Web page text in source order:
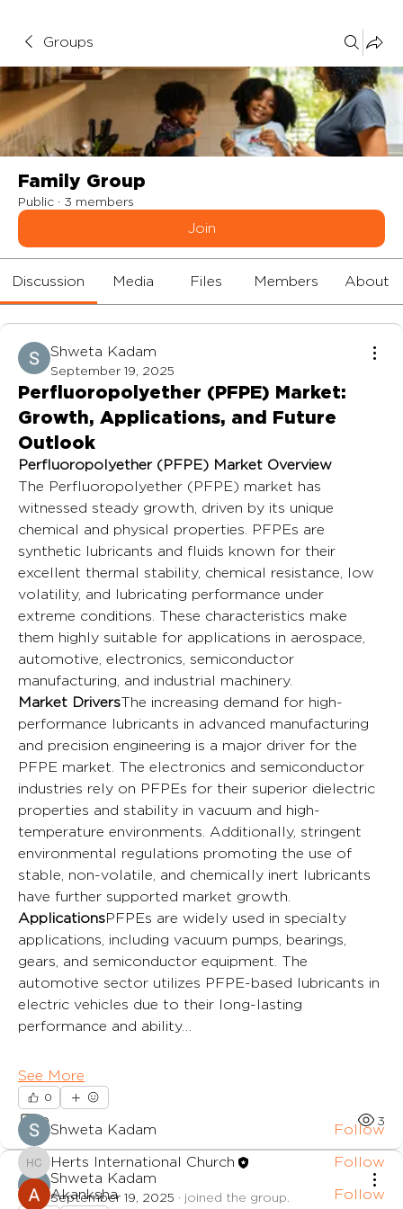
Groups
Family Group
Public · 3 members
Join
Discussion Media Files Members About
Shweta Kadam
September 19, 2025
Perfluoropolyether (PFPE) Market:
Growth, Applications, and Future
Outlook
Perfluoropolyether (PFPE) Market Overview
The Perfluoropolyether (PFPE) market has
witnessed steady growth, driven by its unique
chemical and physical properties. PFPEs are
synthetic lubricants and fluids known for their
excellent thermal stability, chemical resistance, low
volatility, and lubricating performance under
extreme conditions. These characteristics make
them highly suitable for applications in aerospace,
automotive, electronics, semiconductor
manufacturing, and industrial machinery.
Market DriversThe increasing demand for high-
performance lubricants in advanced manufacturing
and precision engineering is a major driver for the
PFPE market. The electronics and semiconductor
industries rely on PFPEs for their superior dielectric
properties and stability in vacuum and high-
temperature environments. Additionally, stringent
environmental regulations promoting the use of
stable, non-volatile, and chemically inert lubricants
have further supported market growth.
ApplicationsPFPEs are widely used in specialty
applications, including vacuum pumps, bearings,
gears, and semiconductor equipment. The
automotive sector utilizes PFPE-based lubricants in
electric vehicles due to their long-lasting
performance and ability…
See More
0
0 3
Shweta Kadam
September 19, 2025 · joined the group.
About
Members
Shweta Kadam Follow
Herts International Church
Herts International Church Follow
Akanksha
Follow